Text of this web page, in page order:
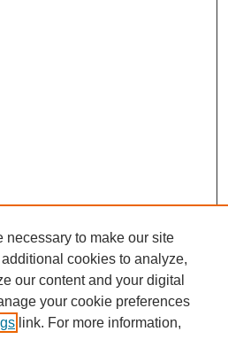
necessary to make our site
cookies to analyze,
our content and your digital
your cookie preferences
link. For more information,